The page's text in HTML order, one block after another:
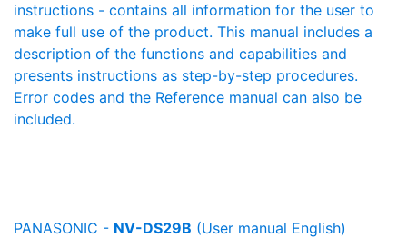
instructions - contains all information for the user to
make full use of the product. This manual includes a
description of the functions and capabilities and
presents instructions as step-by-step procedures.
Error codes and the Reference manual can also be
included.
PANASONIC - NV-DS29B (User manual English)